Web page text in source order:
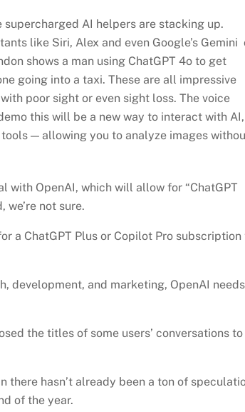
supercharged AI helpers are stacking up.
like Siri, Alex and even Google’s Gemini
shows a man using ChatGPT 4o to get
going into a taxi. These are all impressive
poor sight or even sight loss. The voice
this will be a new way to interact with AI,
— allowing you to analyze images
with OpenAI, which will allow for “ChatGPT
we’re not sure.
a ChatGPT Plus or Copilot Pro subscription
development, and marketing, OpenAI
the titles of some users’ conversations to
there hasn’t already been a ton of
of the year.